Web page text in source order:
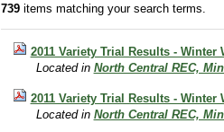
739items matching your search terms.
2011 Variety Trial Results - Winter
Located in North Central REC,
2011 Variety Trial Results - Winter
Located in North Central REC,